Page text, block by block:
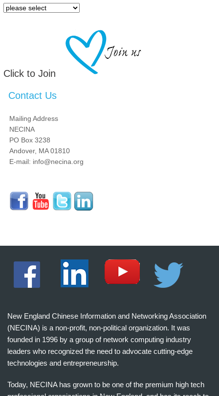
Click to Join
Contact Us
Mailing Address
NECINA
PO Box 3238
Andover, MA 01810
E-mail: info@necina.org
New England Chinese Information and Networking Association
(NECINA) is a non-profit, non-political organization. It was
founded in 1996 by a group of network computing industry
leaders who recognized the need to advocate cutting-edge
technologies and entrepreneurship.
Today, NECINA has grown to be one of the premium high tech